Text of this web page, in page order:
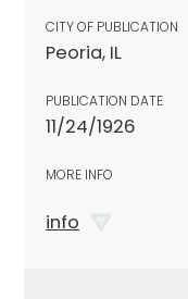
CITY OF PUBLICATION
Peoria, IL
PUBLICATION DATE
11/24/1926
MORE INFO
info